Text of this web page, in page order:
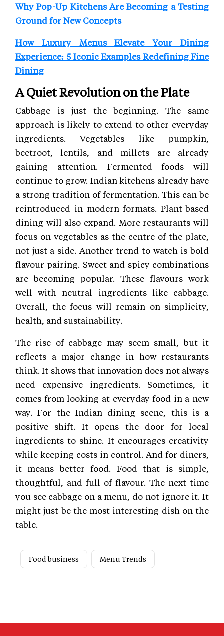
Why Pop-Up Kitchens Are Becoming a Testing
Ground for New Concepts
How Luxury Menus Elevate Your Dining
Experience: 5 Iconic Examples Redefining Fine
Dining
A Quiet Revolution on the Plate
Cabbage is just the beginning. The same
approach is likely to extend to other everyday
ingredients. Vegetables like pumpkin,
beetroot, lentils, and millets are already
gaining attention. Fermented foods will
continue to grow. Indian kitchens already have
a strong tradition of fermentation. This can be
reintroduced in modern formats. Plant-based
dining will also expand. More restaurants will
focus on vegetables as the centre of the plate,
not just a side. Another trend to watch is bold
flavour pairing. Sweet and spicy combinations
are becoming popular. These flavours work
well with neutral ingredients like cabbage.
Overall, the focus will remain on simplicity,
health, and sustainability.
The rise of cabbage may seem small, but it
reflects a major change in how restaurants
think. It shows that innovation does not always
need expensive ingredients. Sometimes, it
comes from looking at everyday food in a new
way. For the Indian dining scene, this is a
positive shift. It opens the door for local
ingredients to shine. It encourages creativity
while keeping costs in control. And for diners,
it means better food. Food that is simple,
thoughtful, and full of flavour. The next time
you see cabbage on a menu, do not ignore it. It
might just be the most interesting dish on the
table.
Food business Menu Trends